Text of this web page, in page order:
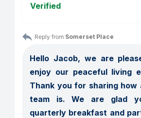
Verified
Reply from Somerset Place
Hello Jacob, we are
enjoy our peaceful living
Thank you for sharing how
team is. We are glad
quarterly breakfast and